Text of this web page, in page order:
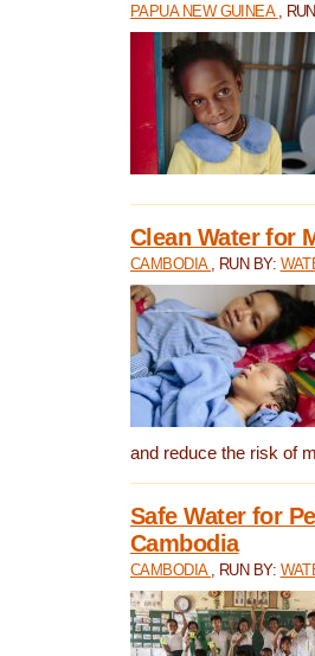
PAPUA NEW GUINEA ,
Clean Water for
CAMBODIA , RUN BY:
and reduce the risk of
Safe Water for
Cambodia
CAMBODIA , RUN BY: